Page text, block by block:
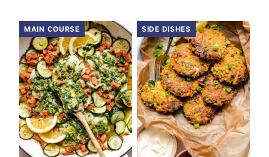
MAIN COURSE SIDE DISHES